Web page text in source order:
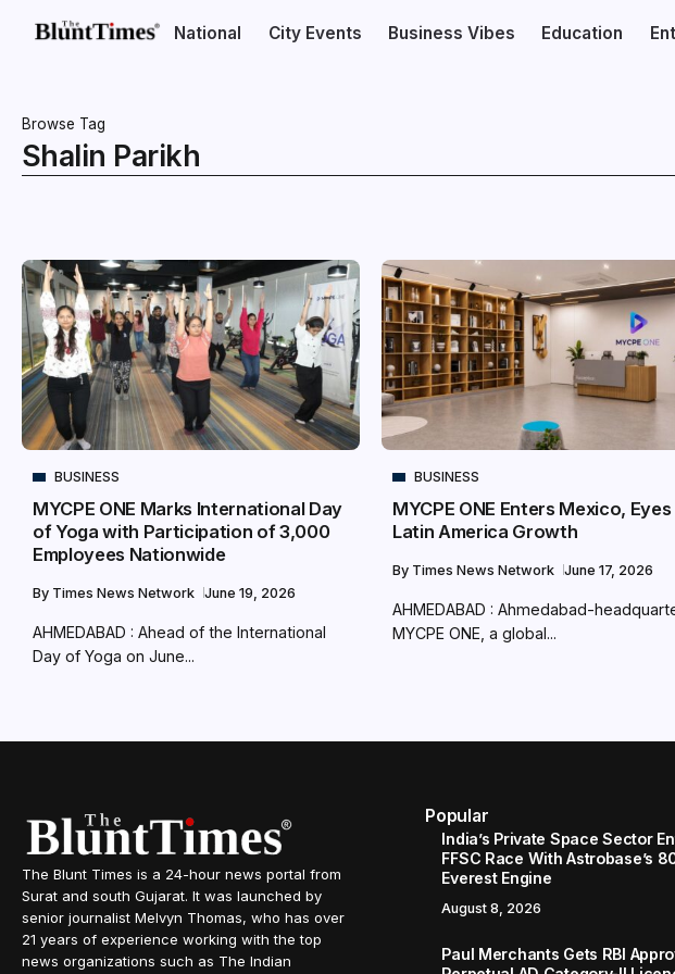
National City Events Business Vibes Education
Browse Tag
Shalin Parikh
BUSINESS
MYCPE ONE Marks International Day
of Yoga with Participation of 3,000
Employees Nationwide
By Times News Network June 19, 2026
AHMEDABAD : Ahead of the International
Day of Yoga on June...
BUSINESS
MYCPE ONE Enters Mexico, Eyes
Latin America Growth
By Times News Network June 17, 2026
AHMEDABAD : Ahmedabad-
MYCPE ONE, a global...
The Blunt Times is a 24-hour news portal from
Surat and south Gujarat. It was launched by
senior journalist Melvyn Thomas, who has over
21 years of experience working with the top
news organizations such as The Indian
Popular
India’s Private Space Sector
FFSC Race With Astrobase’s
Everest Engine
August 8, 2026
Paul Merchants Gets RBI